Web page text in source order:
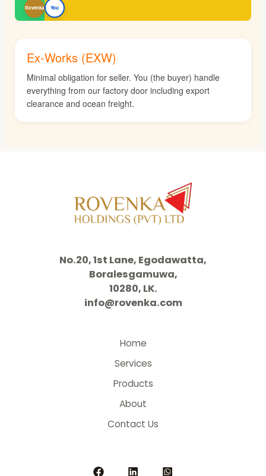
Rovenka You
Ex-Works (EXW)
Minimal obligation for seller. You (the buyer) handle
everything from our factory door including export
clearance and ocean freight.
No.20, 1st Lane, Egodawatta,
Boralesgamuwa,
10280, LK.
info@rovenka.com
Home
Services
Products
About
Contact Us